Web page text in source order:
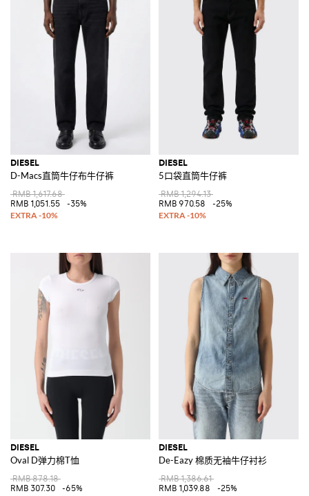
DIESEL
D-Macs直筒牛仔布牛仔裤
RMB 1,617.68
RMB 1,051.55
-35%
DIESEL
5口袋直筒牛仔裤
RMB 1,294.13
RMB 970.58
-25%
DIESEL
Oval D弹力棉T恤
RMB 878.18
RMB 307.30
-65%
DIESEL
De-Eazy 棉质无袖牛仔衬衫
RMB 1,386.61
RMB 1,039.88
-25%